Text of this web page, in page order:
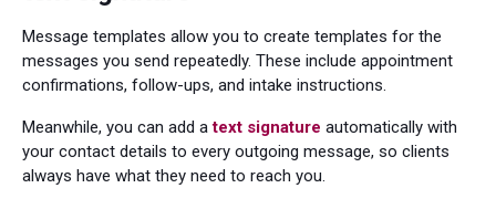
Message templates allow you to create templates for the
messages you send repeatedly. These include appointment
confirmations, follow-ups, and intake instructions.
Meanwhile, you can add atext signature automatically with
your contact details to every outgoing message, so clients
always have what they need to reach you.